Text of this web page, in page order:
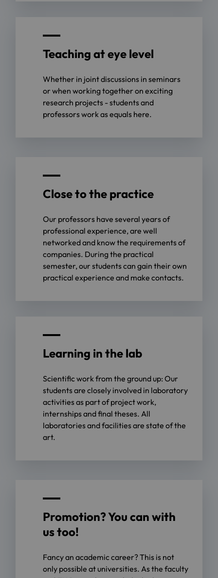
Teaching at eye level
Whether in joint discussions in seminars
or when working together on exciting
research projects - students and
professors work as equals here.
Close to the practice
Our professors have several years of
professional experience, are well
networked and know the requirements of
companies. During the practical
semester, our students can gain their own
practical experience and make contacts.
Learning in the lab
Scientific work from the ground up: Our
students are closely involved in laboratory
activities as part of project work,
internships and final theses. All
laboratories and facilities are state of the
art.
Promotion? You can with
us too!
Fancy an academic career? This is not
only possible at universities. As the faculty